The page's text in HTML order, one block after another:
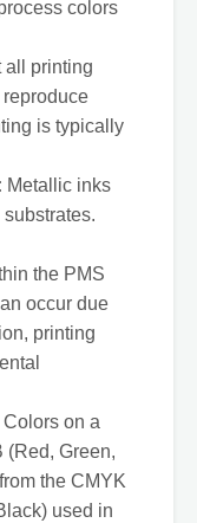
colors
all printing
is typically
Metallic inks
the PMS
occur due
printing
Colors on a
(Red, Green,
the CMYK
used in